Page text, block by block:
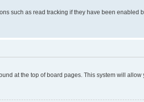
such as read tracking if they have been enabled
at the top of board pages. This system will